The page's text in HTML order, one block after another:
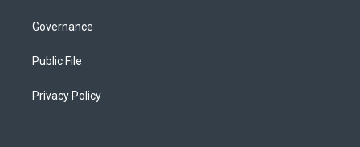
Governance
Public File
Privacy Policy